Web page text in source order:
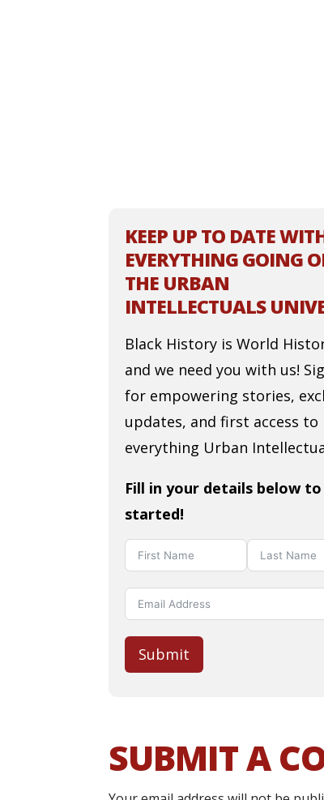
KEEP UP TO DATE
EVERYTHING GOING
THE URBAN
INTELLECTUALS
Black History is World
and we need you with us!
for empowering stories,
updates, and first access to
everything Urban
Fill in your details below
started!
Submit
SUBMIT A